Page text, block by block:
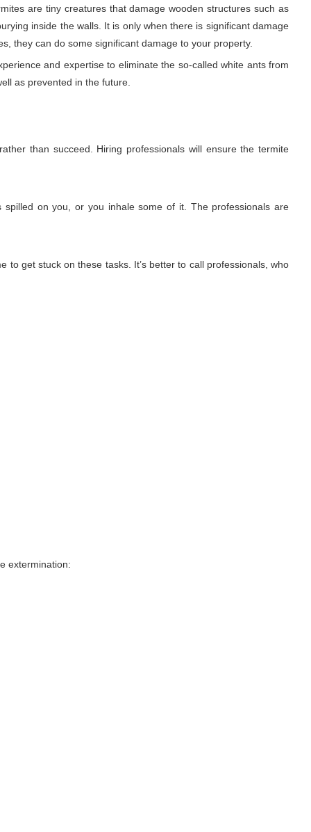
are tiny creatures that damage wooden structures such as
inside the walls. It is only when there is significant damage
they can do some significant damage to your property.
and expertise to eliminate the so-called white ants from
as prevented in the future.
than succeed. Hiring professionals will ensure the termite
on you, or you inhale some of it. The professionals are
get stuck on these tasks. It’s better to call professionals, who
extermination: